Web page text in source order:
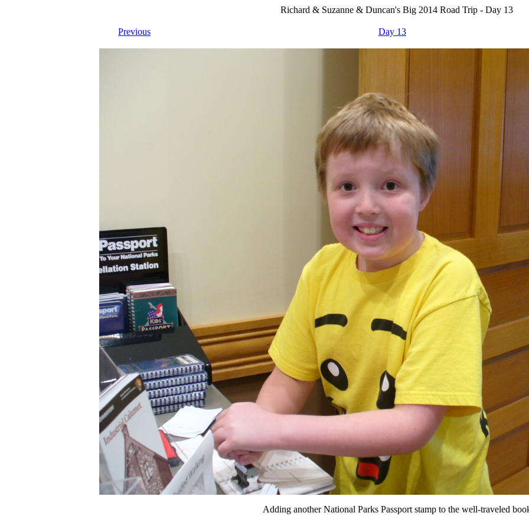
Richard & Suzanne & Duncan's Big 2014 Road Trip - Day 13
Previous Day 13
Adding another National Parks Passport stamp to the well-traveled